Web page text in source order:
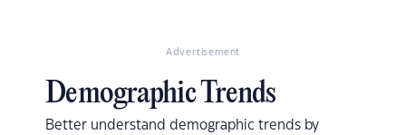
Advertisement
Demographic Trends
Better understand demographic trends by